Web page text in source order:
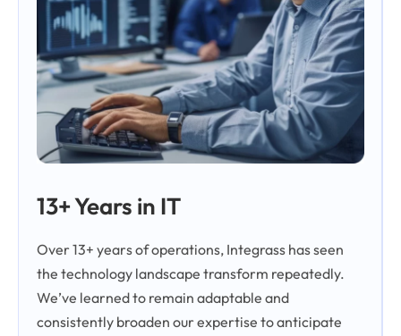
13+ Years in IT
Over 13+ years of operations, Integrass has seen
the technology landscape transform repeatedly.
We’ve learned to remain adaptable and
consistently broaden our expertise to anticipate